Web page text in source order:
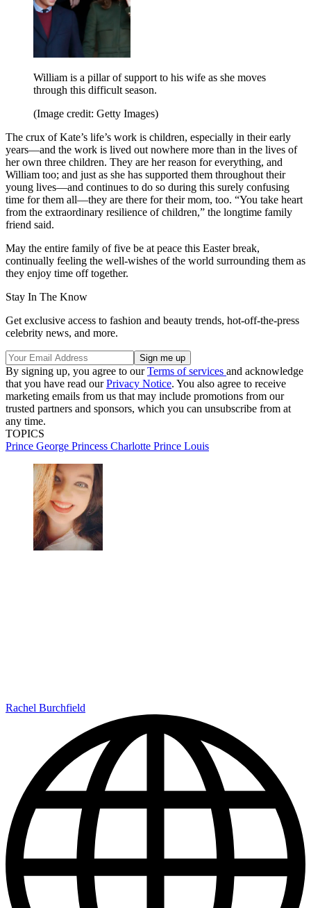
William is a pillar of support to his wife as she moves
through this difficult season.
(Image credit: Getty Images)
The crux of Kate’s life’s work is children, especially in their early
years—and the work is lived out nowhere more than in the lives of
her own three children. They are her reason for everything, and
William too; and just as she has supported them throughout their
young lives—and continues to do so during this surely confusing
time for them all—they are there for their mom, too. “You take heart
from the extraordinary resilience of children,” the longtime family
friend said.
May the entire family of five be at peace this Easter break,
continually feeling the well-wishes of the world surrounding them as
they enjoy time off together.
Stay In The Know
Get exclusive access to fashion and beauty trends, hot-off-the-press
celebrity news, and more.
By signing up, you agree to ourTerms of services and acknowledge
that you have read ourPrivacy Notice. You also agree to receive
marketing emails from us that may include promotions from our
trusted partners and sponsors, which you can unsubscribe from at
any time.
TOPICS
Prince George Princess Charlotte Prince Louis
Rachel Burchfield